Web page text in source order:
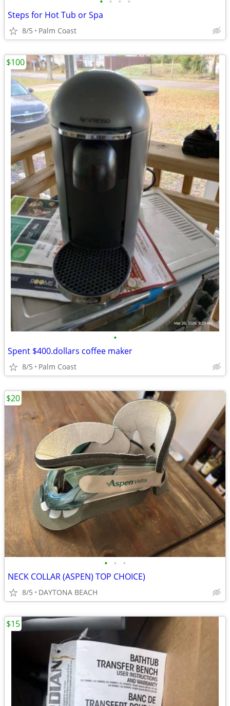
Steps for Hot Tub or Spa
8/5 Palm Coast
•
Spent $400.dollars coffee maker
8/5 Palm Coast
$100
• • •
NECK COLLAR (ASPEN) TOP CHOICE)
8/5 DAYTONA BEACH
$20
$15